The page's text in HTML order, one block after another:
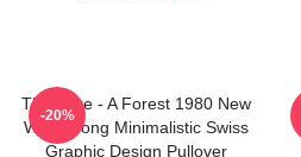
The Cure - A Forest 1980 New
Wave Song Minimalistic Swiss
Graphic Design Pullover
-20%